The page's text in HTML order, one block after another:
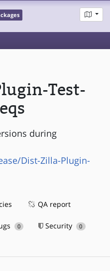
Test-
during
Dist-Zilla-Plugin-
QA report
0 Security 0